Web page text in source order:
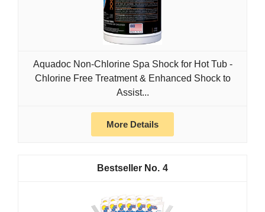
Aquadoc Non-Chlorine Spa Shock for Hot Tub -
Chlorine Free Treatment & Enhanced Shock to
Assist...
More Details
4